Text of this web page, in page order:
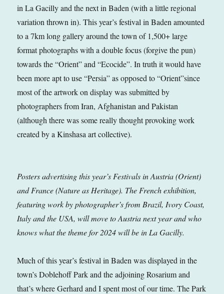
in La Gacilly and the next in Baden (with a little regional
variation thrown in). This year’s festival in Baden amounted
to a 7km long gallery around the town of 1,500+ large
format photographs with a double focus (forgive the pun)
towards the “Orient” and “Ecocide”. In truth it would have
been more apt to use “Persia” as opposed to “Orient”since
most of the artwork on display was submitted by
photographers from Iran, Afghanistan and Pakistan
(although there was some really thought provoking work
created by a Kinshasa art collective).
Posters advertising this year’s Festivals in Austria (Orient)
and France (Nature as Heritage). The French exhibition,
featuring work by photographer’s from Brazil, Ivory Coast,
Italy and the USA, will move to Austria next year and who
knows what the theme for 2024 will be in La Gacilly.
Much of this year’s festival in Baden was displayed in the
town’s Doblehoff Park and the adjoining Rosarium and
that’s where Gerhard and I spent most of our time. The Park